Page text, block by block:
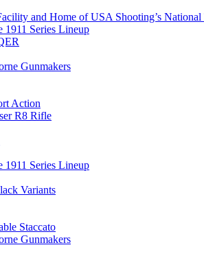
and Home of USA Shooting’s National
1911 Series Lineup
Gunmakers
Action
R8 Rifle
1911 Series Lineup
Variants
Staccato
Gunmakers